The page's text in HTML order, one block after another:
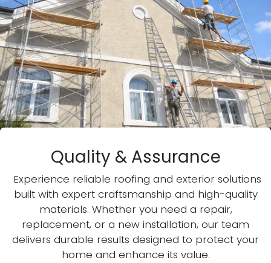
Quality & Assurance
Experience reliable roofing and exterior solutions
built with expert craftsmanship and high-quality
materials. Whether you need a repair,
replacement, or a new installation, our team
delivers durable results designed to protect your
home and enhance its value.